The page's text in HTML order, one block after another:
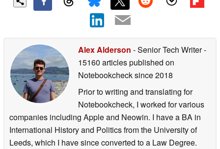
Alex Alderson - Senior Tech Writer-
15160 articles published on
Notebookchecksince 2018
Prior to writing and translating for
Notebookcheck, I worked for various
companies including Apple and Neowin. I have a BA in
International History and Politics from the University of
Leeds, which I have since converted to a Law Degree.